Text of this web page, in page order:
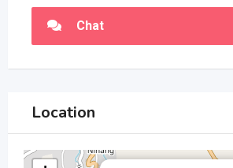
Chat
Location